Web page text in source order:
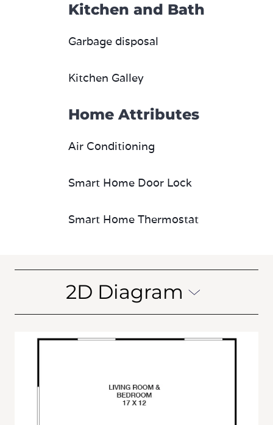
Kitchen and Bath
Garbage disposal
Kitchen Galley
Home Attributes
Air Conditioning
Smart Home Door Lock
Smart Home Thermostat
2D Diagram